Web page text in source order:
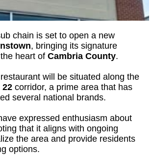
chain is set to open a new
, bringing its signature
heart of Cambria County.
will be situated along the
22 corridor, a prime area that has
several national brands.
expressed enthusiasm about
that it aligns with ongoing
the area and provide residents
options.